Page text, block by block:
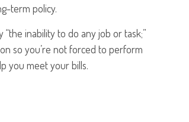
term policy.
inability to do any job or task;”
so you’re not forced to perform
you meet your bills.